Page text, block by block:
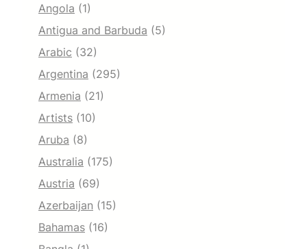
Angola (1)
Antigua and Barbuda (5)
Arabic (32)
Argentina (295)
Armenia (21)
Artists (10)
Aruba (8)
Australia (175)
Austria (69)
Azerbaijan (15)
Bahamas (16)